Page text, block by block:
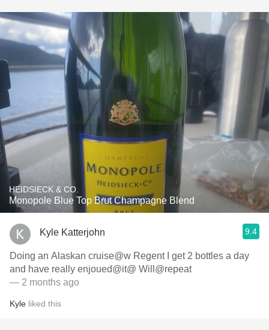
HEIDSIECK & CO.
Monopole Blue Top Brut Champagne Blend
Kyle Katterjohn 9.4
Doing an Alaskan cruise@w Regent I get 2 bottles a day
and have really enjoued@it@ Will@repeat
— 2 months ago
Kyle liked this